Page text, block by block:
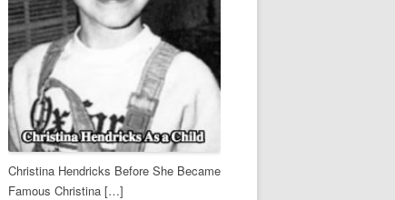
Christina Hendricks Before She Became
Famous Christina […]